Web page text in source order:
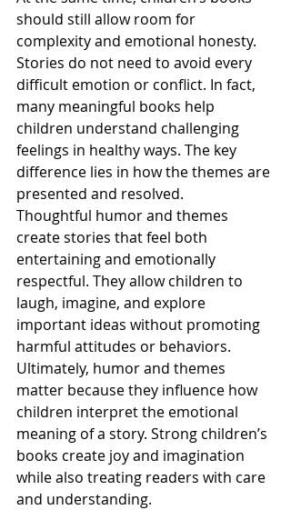
should still allow room for
complexity and emotional honesty.
Stories do not need to avoid every
difficult emotion or conflict. In fact,
many meaningful books help
children understand challenging
feelings in healthy ways. The key
difference lies in how the themes are
presented and resolved.
Thoughtful humor and themes
create stories that feel both
entertaining and emotionally
respectful. They allow children to
laugh, imagine, and explore
important ideas without promoting
harmful attitudes or behaviors.
Ultimately, humor and themes
matter because they influence how
children interpret the emotional
meaning of a story. Strong children’s
books create joy and imagination
while also treating readers with care
and understanding.